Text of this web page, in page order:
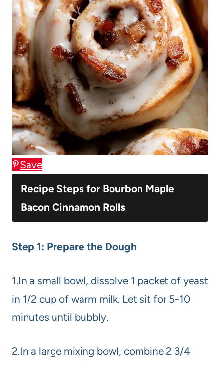
Save
Recipe Steps for Bourbon Maple
Bacon Cinnamon Rolls
Step 1: Prepare the Dough
1.In a small bowl, dissolve 1 packet of yeast
in 1/2 cup of warm milk. Let sit for 5-10
minutes until bubbly.
2.In a large mixing bowl, combine 2 3/4